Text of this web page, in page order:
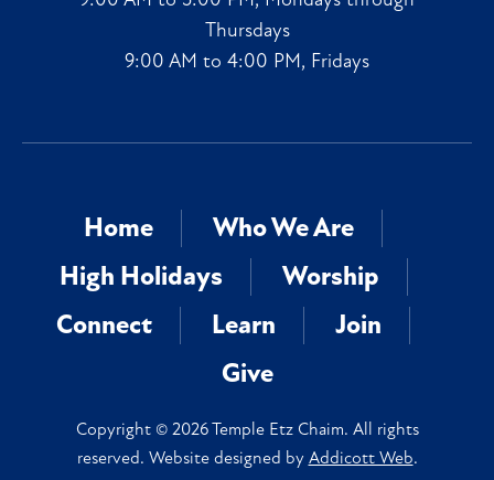
Thursdays
9:00 AM to 4:00 PM, Fridays
Home
Who We Are
High Holidays
Worship
Connect
Learn
Join
Give
Copyright © 2026 Temple Etz Chaim. All rights
reserved. Website designed by Addicott Web.